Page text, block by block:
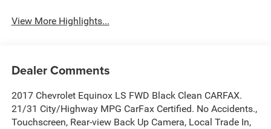
View More Highlights...
Dealer Comments
2017 Chevrolet Equinox LS FWD Black Clean CARFAX.
21/31 City/Highway MPG CarFax Certified. No Accidents.,
Touchscreen, Rear-view Back Up Camera, Local Trade In,